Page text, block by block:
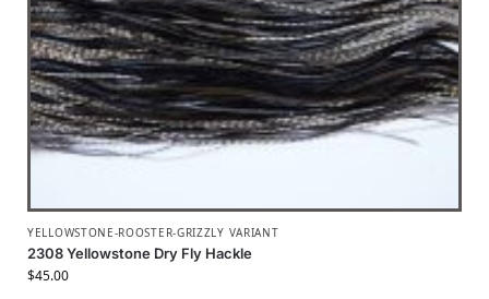
YELLOWSTONE-ROOSTER-GRIZZLY VARIANT
2308 Yellowstone Dry Fly Hackle
$45.00